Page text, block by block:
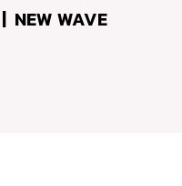
NEW WAVE